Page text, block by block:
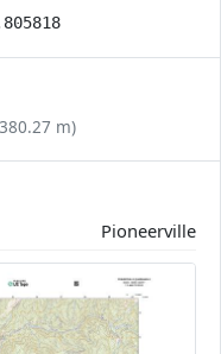
m)
Pioneerville